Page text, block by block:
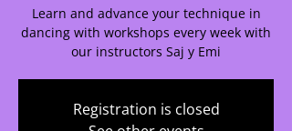
Learn and advance your technique in
dancing with workshops every week with
our instructors Saj y Emi
Registration is closed
🌟 Welcome to our
help center!
Tell us, how can we solve your issue?